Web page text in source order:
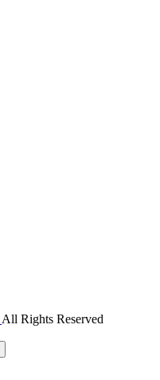
All Rights Reserved